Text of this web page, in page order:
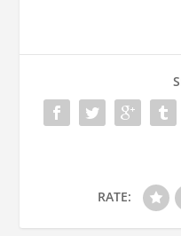
RATE: